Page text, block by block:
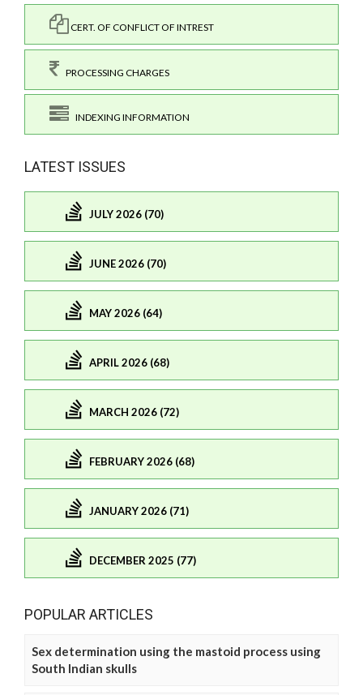
CERT. OF CONFLICT OF INTREST
PROCESSING CHARGES
INDEXING INFORMATION
LATEST ISSUES
JULY 2026 (70)
JUNE 2026 (70)
MAY 2026 (64)
APRIL 2026 (68)
MARCH 2026 (72)
FEBRUARY 2026 (68)
JANUARY 2026 (71)
DECEMBER 2025 (77)
POPULAR ARTICLES
Sex determination using the mastoid process using
South Indian skulls